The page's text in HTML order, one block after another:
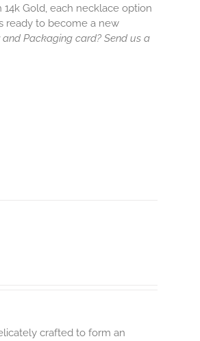
Gold, each necklace option
ready to become a new
Packaging card? Send us a
crafted to form an